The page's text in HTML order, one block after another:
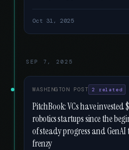
Oct 31, 2025
SEP 7, 2025
WASHINGTON POST 2 related
PitchBook: VCs have
robotics startups since the
of steady progress and
frenzy